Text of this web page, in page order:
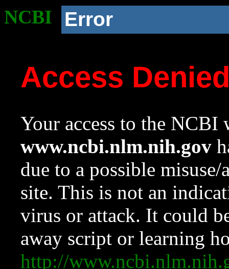
NCBI Error
Access
Your access to the NCBI
www.ncbi.nlm.nih.gov
due to a possible
site. This is not an
virus or attack. It could
away script or learning
http://